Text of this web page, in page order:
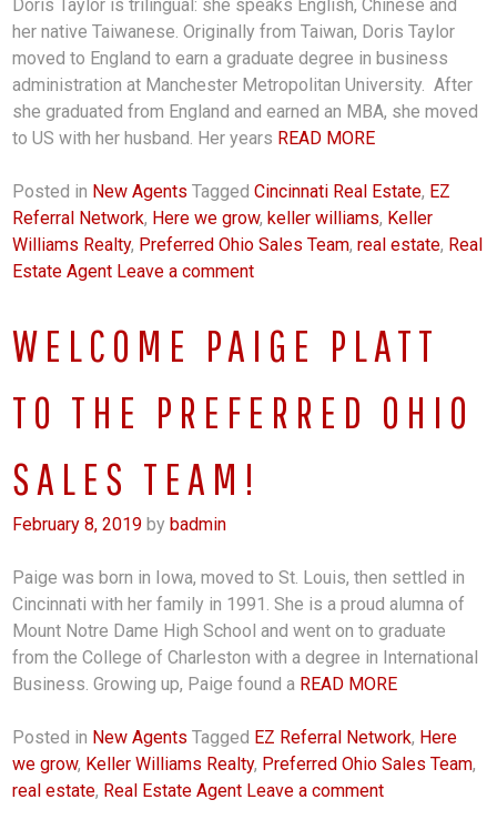
Doris Taylor is trilingual: she speaks English, Chinese and
her native Taiwanese. Originally from Taiwan, Doris Taylor
moved to England to earn a graduate degree in business
administration at Manchester Metropolitan University. After
she graduated from England and earned an MBA, she moved
to US with her husband. Her years READ MORE
Posted in New Agents TaggedCincinnati Real Estate, EZ
Referral Network, Here we grow, keller williams, Keller
Williams Realty, Preferred Ohio Sales Team,real estate, Real
Estate Agent Leave a comment
WELCOME PAIGE PLATT
TO THE PREFERRED OHIO
SALES TEAM!
February 8, 2019 by badmin
Paige was born in Iowa, moved to St. Louis, then settled in
Cincinnati with her family in 1991. She is a proud alumna of
Mount Notre Dame High School and went on to graduate
from the College of Charleston with a degree in International
Business. Growing up, Paige found a READ MORE
Posted in New Agents Tagged EZ Referral Network, Here
we grow, Keller Williams Realty, Preferred Ohio Sales Team,
real estate, Real Estate Agent Leave a comment